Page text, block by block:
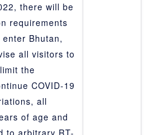
there will be
requirements
Bhutan,
all visitors to
the
COVID-19
all
of age and
to arbitrary RT-